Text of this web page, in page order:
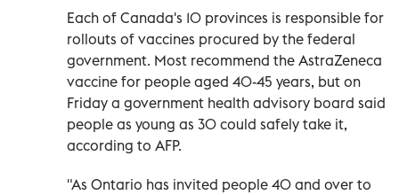
Each of Canada's 10 provinces is responsible for
rollouts of vaccines procured by the federal
government. Most recommend the AstraZeneca
vaccine for people aged 40-45 years, but on
Friday a government health advisory board said
people as young as 30 could safely take it,
according to AFP.
"As Ontario has invited people 40 and over to